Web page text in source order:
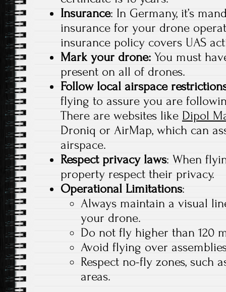
Insurance: In Germany, it’s
insurance for your drone
insurance policy covers UAS
Mark your drone: You must
present on all of drones.
Follow local airspace
flying to assure you are
There are websites like Dipol
Droniq or AirMap, which can
airspace.
Respect privacy laws: When
property respect their privacy.
Operational Limitations:
Always maintain a visual
your drone.
Do not fly higher than 120
Avoid flying over
Respect no-fly zones, such
areas.